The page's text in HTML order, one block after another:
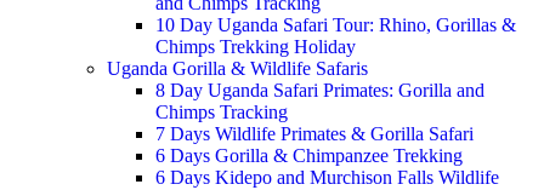
10 Day Uganda Safari Tour: Rhino, Gorillas &
Chimps Trekking Holiday
Uganda Gorilla & Wildlife Safaris
8 Day Uganda Safari Primates: Gorilla and
Chimps Tracking
7 Days Wildlife Primates & Gorilla Safari
6 Days Gorilla & Chimpanzee Trekking
6 Days Kidepo and Murchison Falls Wildlife